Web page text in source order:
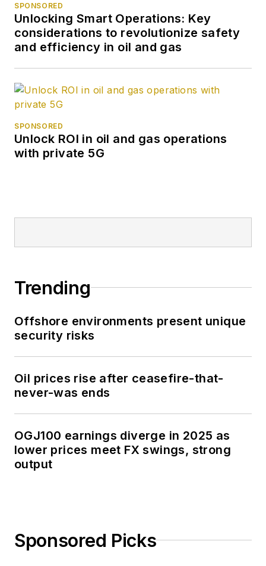
SPONSORED
Unlocking Smart Operations: Key
considerations to revolutionize safety
and efficiency in oil and gas
SPONSORED
Unlock ROI in oil and gas operations
with private 5G
Trending
Offshore environments present unique
security risks
Oil prices rise after ceasefire-that-
never-was ends
OGJ100 earnings diverge in 2025 as
lower prices meet FX swings, strong
output
Sponsored Picks